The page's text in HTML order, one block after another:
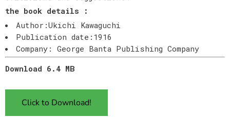
the book details :
Author:Ukichi Kawaguchi
Publication date:1916
Company: George Banta Publishing Company
Download 6.4 MB
Click to Download!